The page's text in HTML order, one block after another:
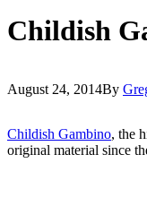
Childish
August 24, 2014By
Childish Gambino, the
original material since